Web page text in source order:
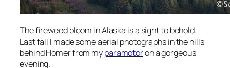
The fireweed bloom in Alaska is a sight to behold.
Last fall I made some aerial photographs in the hills
behind Homer from myparamotoron a gorgeous
evening.